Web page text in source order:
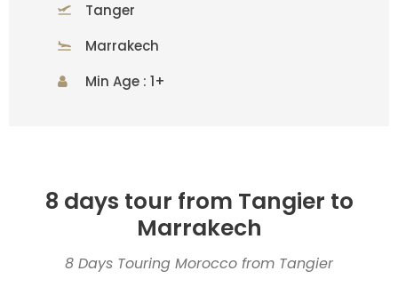
Tanger
Marrakech
Min Age : 1+
8 days tour from Tangier to
Marrakech
8 Days Touring Morocco from Tangier